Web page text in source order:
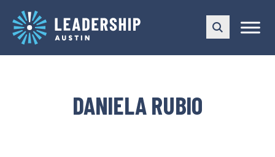
main
navigation
content
DANIELA RUBIO